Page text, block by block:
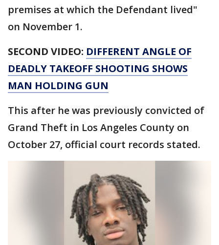
premises at which the Defendant lived"
on November 1.
SECOND VIDEO: DIFFERENT ANGLE OF
DEADLY TAKEOFF SHOOTING SHOWS
MAN HOLDING GUN
This after he was previously convicted of
Grand Theft in Los Angeles County on
October 27, official court records stated.